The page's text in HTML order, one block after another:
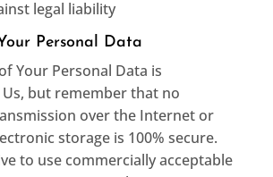
legal liability
Personal Data
Your Personal Data is
but remember that no
over the Internet or
storage is 100% secure.
to use commercially acceptable